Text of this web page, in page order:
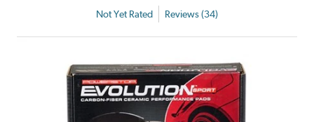
Not Yet Rated Reviews (34)